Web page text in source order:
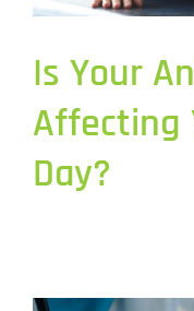
Is Your
Affecting
Day?